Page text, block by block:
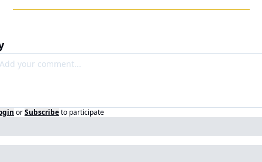
orSubscribeto participate